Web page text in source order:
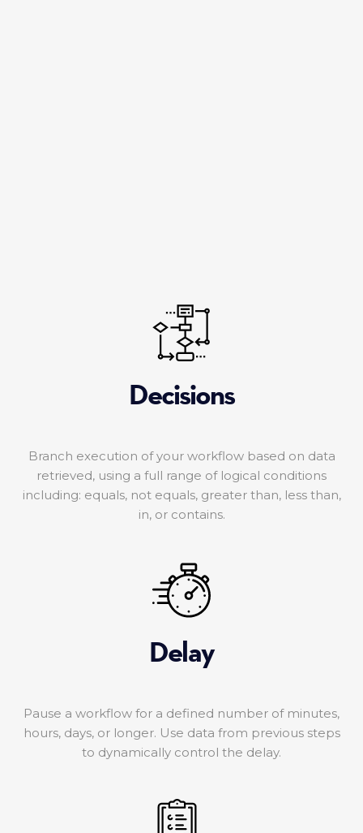
Decisions
Branch execution of your workflow based on data
retrieved, using a full range of logical conditions
including: equals, not equals, greater than, less than,
in, or contains.
Delay
Pause a workflow for a defined number of minutes,
hours, days, or longer. Use data from previous steps
to dynamically control the delay.